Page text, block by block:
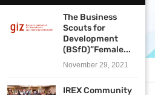
The Business
Scouts for
Development
(BSfD)”Female...
November 29, 2021
IREX Community